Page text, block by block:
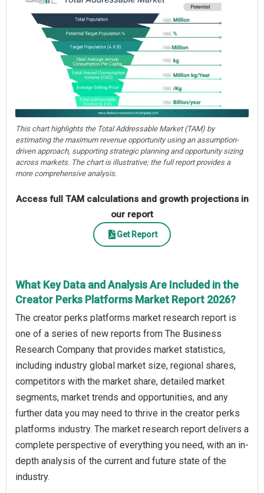
This chart highlights the Total Addressable Market (TAM) by
estimating the maximum revenue opportunity using an assumption-
driven approach, supporting strategic planning and opportunity sizing
across markets. The chart is illustrative; the full report provides a
more comprehensive analysis.
Access full TAM calculations and growth projections in
our report
Get Report
What Key Data and Analysis Are Included in the
Creator Perks Platforms Market Report 2026?
The creator perks platforms market research report is
one of a series of new reports from The Business
Research Company that provides market statistics,
including industry global market size, regional shares,
competitors with the market share, detailed market
segments, market trends and opportunities, and any
further data you may need to thrive in the creator perks
platforms industry. The market research report delivers a
complete perspective of everything you need, with an in-
depth analysis of the current and future state of the
industry.